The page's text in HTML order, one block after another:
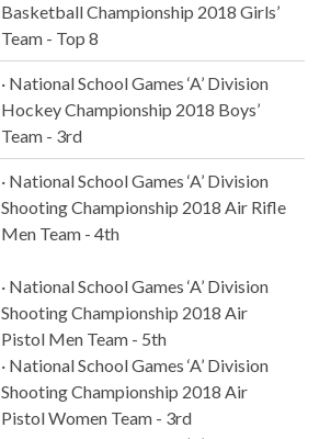
Basketball Championship 2018 Girls’
Team - Top 8
· National School Games ‘A’ Division
Hockey Championship 2018 Boys’
Team - 3rd
· National School Games ‘A’ Division
Shooting Championship 2018 Air Rifle
Men Team - 4th
· National School Games ‘A’ Division
Shooting Championship 2018 Air
Pistol Men Team - 5th
· National School Games ‘A’ Division
Shooting Championship 2018 Air
Pistol Women Team - 3rd